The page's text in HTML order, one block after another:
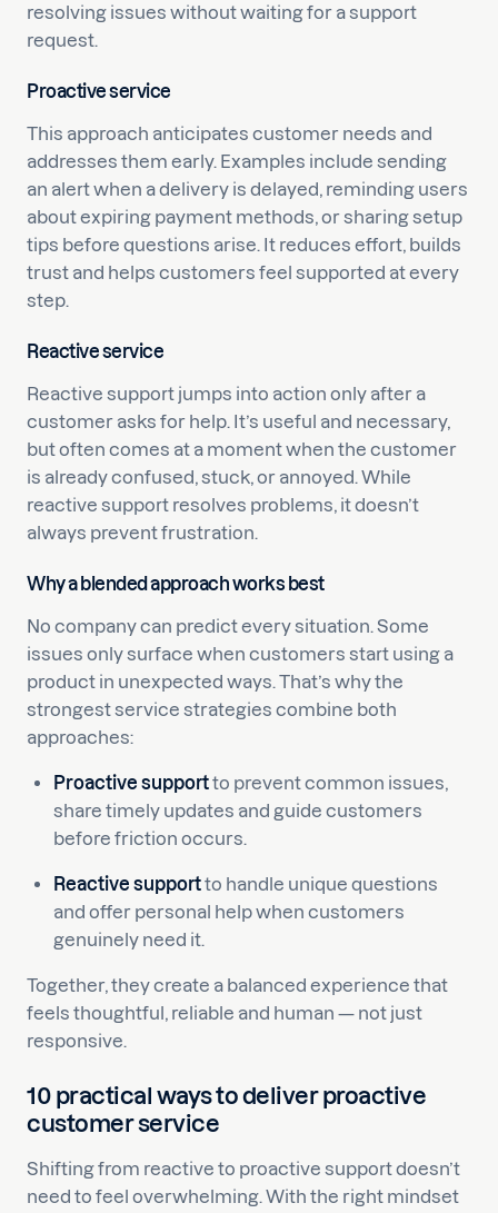
resolving issues without waiting for a support
request.
Proactive service
This approach anticipates customer needs and
addresses them early. Examples include sending
an alert when a delivery is delayed, reminding users
about expiring payment methods, or sharing setup
tips before questions arise. It reduces effort, builds
trust and helps customers feel supported at every
step.
Reactive service
Reactive support jumps into action only after a
customer asks for help. It’s useful and necessary,
but often comes at a moment when the customer
is already confused, stuck, or annoyed. While
reactive support resolves problems, it doesn’t
always prevent frustration.
Why a blended approach works best
No company can predict every situation. Some
issues only surface when customers start using a
product in unexpected ways. That’s why the
strongest service strategies combine both
approaches:
Proactive supportto prevent common issues,
share timely updates and guide customers
before friction occurs.
Reactive supportto handle unique questions
and offer personal help when customers
genuinely need it.
Together, they create a balanced experience that
feels thoughtful, reliable and human — not just
responsive.
10 practical ways to deliver proactive
customer service
Shifting from reactive to proactive support doesn’t
need to feel overwhelming. With the right mindset